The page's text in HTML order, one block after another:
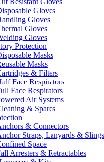
Gloves
Gloves
Gloves
Gloves
Protection
Masks
Masks
& Filters
Face Respirators
Face Respirators
Air Systems
& Spares
& Connectors
Straps, Lanyards & Slings
Space
Arresters & Retractables